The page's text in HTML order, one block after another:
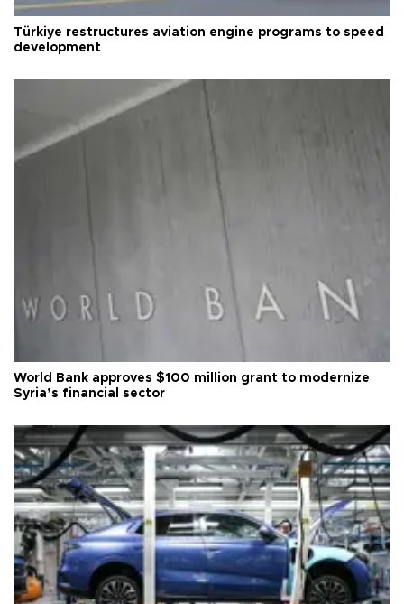
Türkiye restructures aviation engine programs to speed
development
World Bank approves $100 million grant to modernize
Syria’s financial sector